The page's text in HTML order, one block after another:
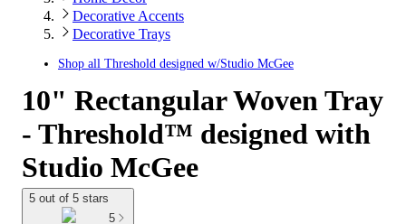
Decorative Accents
Decorative Trays
Shop all Threshold designed w/Studio McGee
10" Rectangular Woven Tray
- Threshold™ designed with
Studio McGee
5 out of 5 stars
5